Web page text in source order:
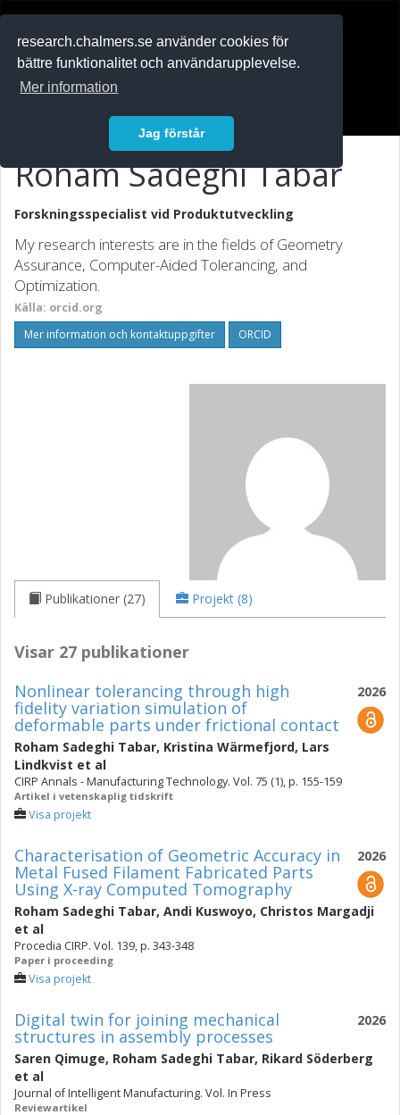
research.chalmers.se använder cookies för
bättre funktionalitet och användarupplevelse.
Mer information
Jag förstår
Roham Sadeghi Tabar
Forskningsspecialist vid Produktutveckling
My research interests are in the fields of Geometry
Assurance, Computer-Aided Tolerancing, and
Optimization.
Källa: orcid.org
Mer information och kontaktuppgifter
ORCID
Publikationer (27) Projekt (8)
Visar 27 publikationer
2026
Nonlinear tolerancing through high
fidelity variation simulation of
deformable parts under frictional contact
Roham Sadeghi Tabar, Kristina Wärmefjord, Lars
Lindkvist et al
CIRP Annals - Manufacturing Technology. Vol. 75 (1), p. 155-159
Artikel i vetenskaplig tidskrift
Visa projekt
2026
Characterisation of Geometric Accuracy in
Metal Fused Filament Fabricated Parts
Using X-ray Computed Tomography
Roham Sadeghi Tabar, Andi Kuswoyo, Christos Margadji
et al
Procedia CIRP. Vol. 139, p. 343-348
Paper i proceeding
Visa projekt
2026
Digital twin for joining mechanical
structures in assembly processes
Saren Qimuge, Roham Sadeghi Tabar, Rikard Söderberg
et al
Journal of Intelligent Manufacturing. Vol. In Press
Reviewartikel